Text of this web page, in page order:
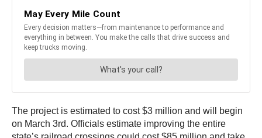
The project is estimated to cost $3 million and will begin
on March 3rd. Officials estimate improving the entire